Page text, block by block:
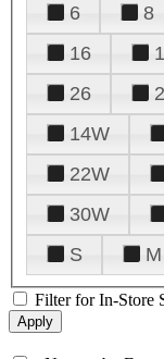
6
8
16
26
14W
22W
30W
S
M
Filter for In-Store